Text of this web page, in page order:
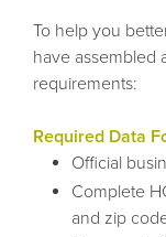
To help you
have assembled
requirements:
Required Data
Official
Complete
and zip